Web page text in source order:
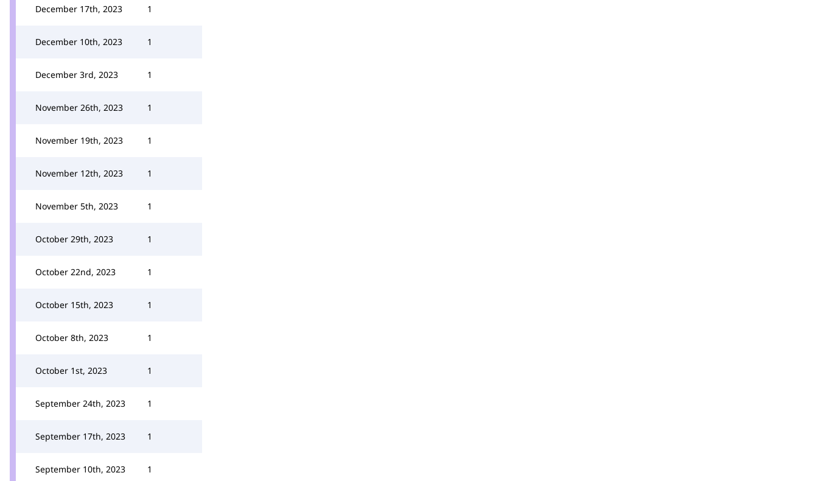
December 17th, 2023 1
December 10th, 2023 1
December 3rd, 2023 1
November 26th, 2023 1
November 19th, 2023 1
November 12th, 2023 1
November 5th, 2023 1
October 29th, 2023 1
October 22nd, 2023 1
October 15th, 2023 1
October 8th, 2023 1
October 1st, 2023 1
September 24th, 2023 1
September 17th, 2023 1
September 10th, 2023 1